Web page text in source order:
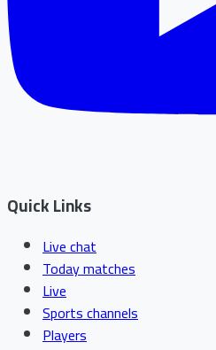
Quick Links
Live chat
Today matches
Live
Sports channels
Players